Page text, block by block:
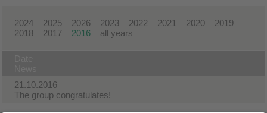
2024 2025 2026 2023 2022 2021 2020
2019
2018
2017 2016 all years
21.10.2016
The group congratulates!